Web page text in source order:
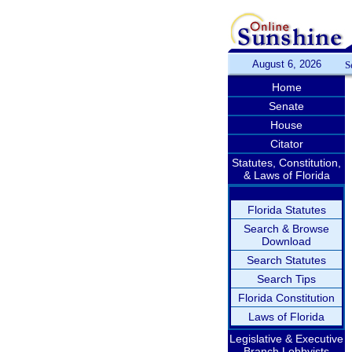
August 6, 2026
Home
Senate
House
Citator
Statutes, Constitution,
& Laws of Florida
Florida Statutes
Search & Browse
Download
Search Statutes
Search Tips
Florida Constitution
Laws of Florida
Legislative & Executive